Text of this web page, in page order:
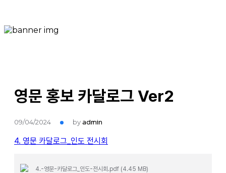
영문 홍보 카달로그 Ver2
09/04/2024 byadmin
4. 영문 카달로그_인도 전시회
4.-영문-카달로그_인도-전시회.pdf (4.45 MB)